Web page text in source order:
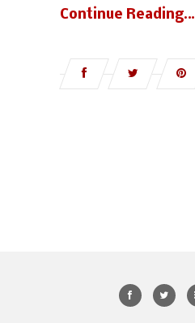
Continue Reading…